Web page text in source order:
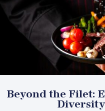
Beyond the Filet:
Diversity